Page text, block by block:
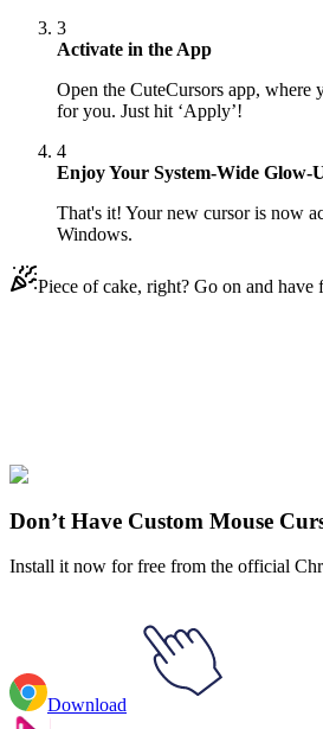
3
Activate in the App
Open the CuteCursors app, where
for you. Just hit ‘Apply’!
4
Enjoy Your System-Wide Glow-
That's it! Your new cursor is now
Windows.
Piece of cake, right? Go on and have
Explore All Collections
Don’t Have Custom Mouse
Install it now for free from the official
Download